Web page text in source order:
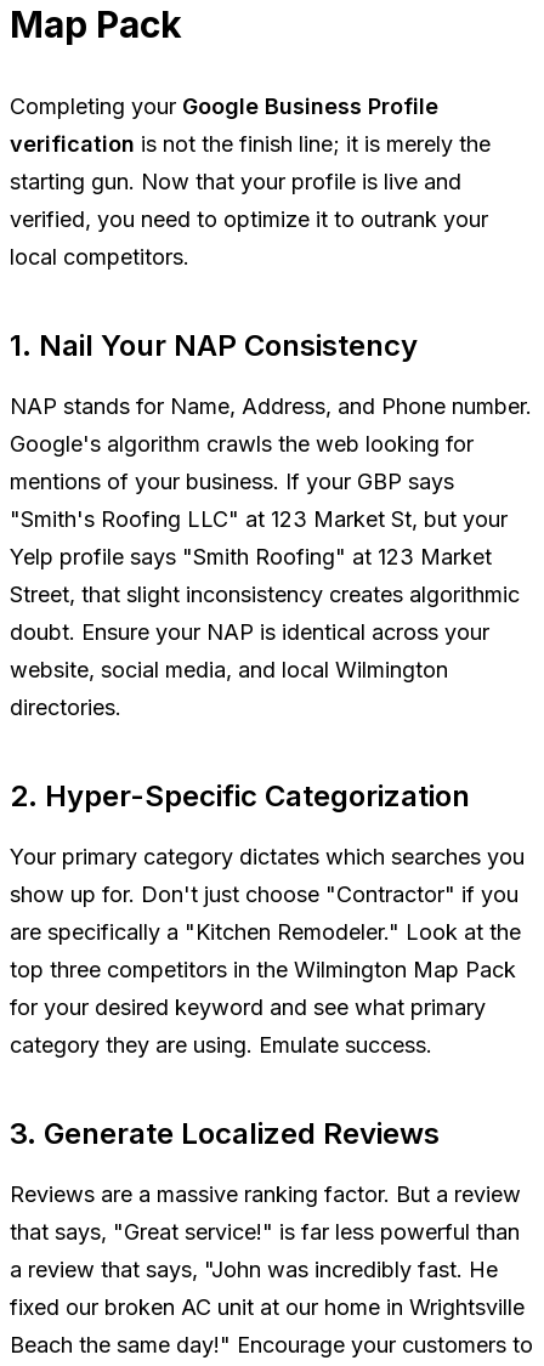
Map Pack
Completing your Google Business Profile
verification is not the finish line; it is merely the
starting gun. Now that your profile is live and
verified, you need to optimize it to outrank your
local competitors.
1. Nail Your NAP Consistency
NAP stands for Name, Address, and Phone number.
Google's algorithm crawls the web looking for
mentions of your business. If your GBP says
"Smith's Roofing LLC" at 123 Market St, but your
Yelp profile says "Smith Roofing" at 123 Market
Street, that slight inconsistency creates algorithmic
doubt. Ensure your NAP is identical across your
website, social media, and local Wilmington
directories.
2. Hyper-Specific Categorization
Your primary category dictates which searches you
show up for. Don't just choose "Contractor" if you
are specifically a "Kitchen Remodeler." Look at the
top three competitors in the Wilmington Map Pack
for your desired keyword and see what primary
category they are using. Emulate success.
3. Generate Localized Reviews
Reviews are a massive ranking factor. But a review
that says, "Great service!" is far less powerful than
a review that says, "John was incredibly fast. He
fixed our broken AC unit at our home in Wrightsville
Beach the same day!" Encourage your customers to